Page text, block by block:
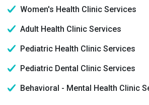
Women's Health Clinic Services
Adult Health Clinic Services
Pediatric Health Clinic Services
Pediatric Dental Clinic Services
Behavioral - Mental Health Clinic